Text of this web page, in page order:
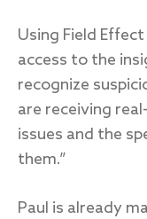
Using Field
access to the
recognize
are receiving
issues and the
them.”
Paul is already